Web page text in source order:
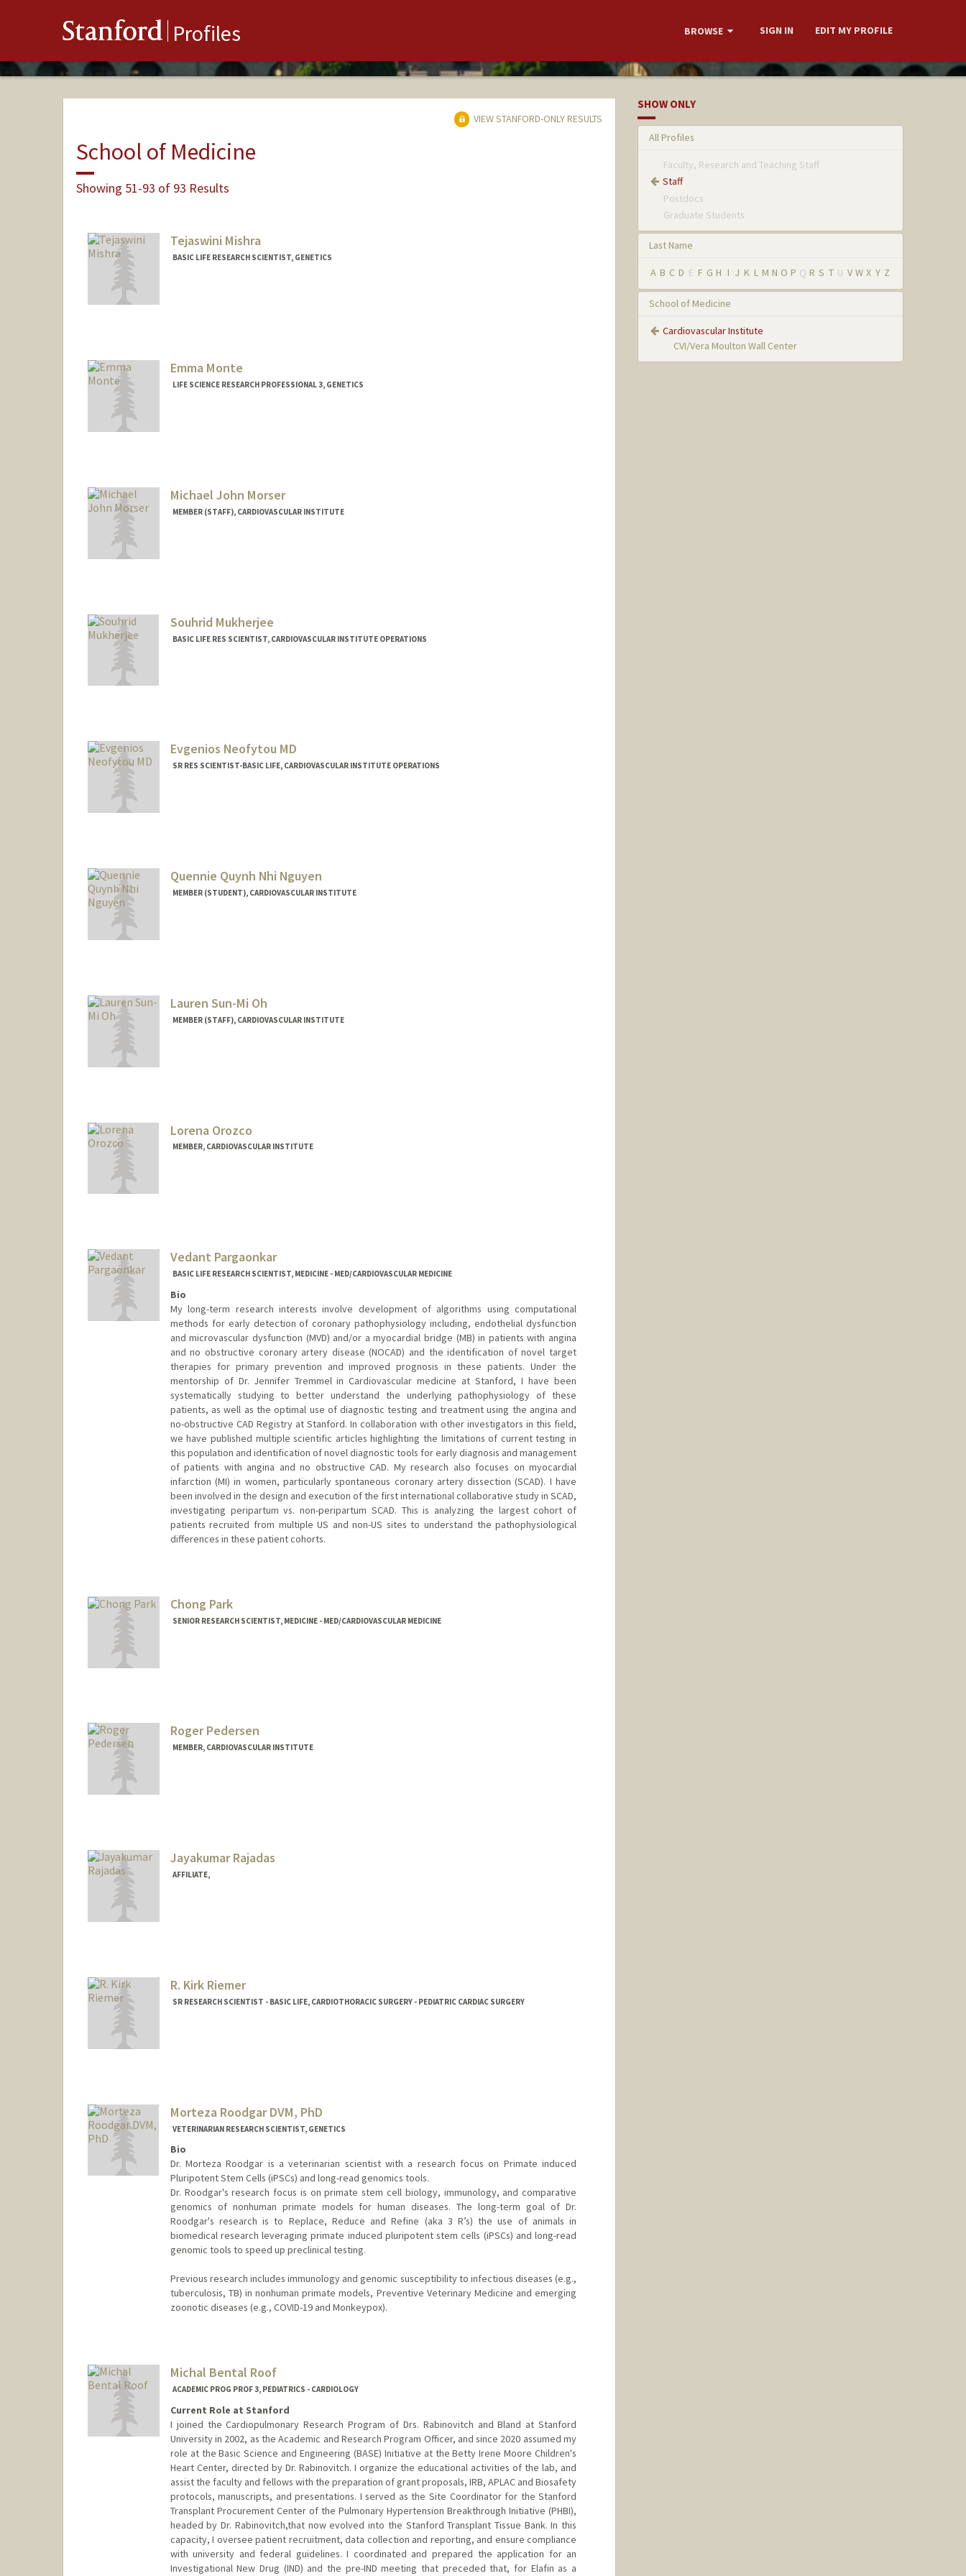
Stanford Profiles BROWSE SIGN IN EDIT MY PROFILE
VIEW STANFORD-ONLY RESULTS
School of Medicine
Showing 51-93 of 93 Results
Tejaswini Mishra
BASIC LIFE RESEARCH SCIENTIST, GENETICS
Emma Monte
LIFE SCIENCE RESEARCH PROFESSIONAL 3, GENETICS
Michael John Morser
MEMBER (STAFF), CARDIOVASCULAR INSTITUTE
Souhrid Mukherjee
BASIC LIFE RES SCIENTIST, CARDIOVASCULAR INSTITUTE OPERATIONS
Evgenios Neofytou MD
SR RES SCIENTIST-BASIC LIFE, CARDIOVASCULAR INSTITUTE OPERATIONS
Quennie Quynh Nhi Nguyen
MEMBER (STUDENT), CARDIOVASCULAR INSTITUTE
Lauren Sun-Mi Oh
MEMBER (STAFF), CARDIOVASCULAR INSTITUTE
Lorena Orozco
MEMBER, CARDIOVASCULAR INSTITUTE
Vedant Pargaonkar
BASIC LIFE RESEARCH SCIENTIST, MEDICINE - MED/CARDIOVASCULAR MEDICINE
Bio
My long-term research interests involve development of algorithms using computational
methods for early detection of coronary pathophysiology including, endothelial dysfunction
and microvascular dysfunction (MVD) and/or a myocardial bridge (MB) in patients with angina
and no obstructive coronary artery disease (NOCAD) and the identification of novel target
therapies for primary prevention and improved prognosis in these patients. Under the
mentorship of Dr. Jennifer Tremmel in Cardiovascular medicine at Stanford, I have been
systematically studying to better understand the underlying pathophysiology of these
patients, as well as the optimal use of diagnostic testing and treatment using the angina and
no-obstructive CAD Registry at Stanford. In collaboration with other investigators in this field,
we have published multiple scientific articles highlighting the limitations of current testing in
this population and identification of novel diagnostic tools for early diagnosis and management
of patients with angina and no obstructive CAD. My research also focuses on myocardial
infarction (MI) in women, particularly spontaneous coronary artery dissection (SCAD). I have
been involved in the design and execution of the first international collaborative study in SCAD,
investigating peripartum vs. non-peripartum SCAD. This is analyzing the largest cohort of
patients recruited from multiple US and non-US sites to understand the pathophysiological
differences in these patient cohorts.
Chong Park
SENIOR RESEARCH SCIENTIST, MEDICINE - MED/CARDIOVASCULAR MEDICINE
Roger Pedersen
MEMBER, CARDIOVASCULAR INSTITUTE
Jayakumar Rajadas
AFFILIATE,
R. Kirk Riemer
SR RESEARCH SCIENTIST - BASIC LIFE, CARDIOTHORACIC SURGERY - PEDIATRIC CARDIAC SURGERY
Morteza Roodgar DVM, PhD
VETERINARIAN RESEARCH SCIENTIST, GENETICS
Bio
Dr. Morteza Roodgar is a veterinarian scientist with a research focus on Primate induced
Pluripotent Stem Cells (iPSCs) and long-read genomics tools.
Dr. Roodgar's research focus is on primate stem cell biology, immunology, and comparative
genomics of nonhuman primate models for human diseases. The long-term goal of Dr.
Roodgar's research is to Replace, Reduce and Refine (aka 3 R’s) the use of animals in
biomedical research leveraging primate induced pluripotent stem cells (iPSCs) and long-read
genomic tools to speed up preclinical testing.
Previous research includes immunology and genomic susceptibility to infectious diseases (e.g.,
tuberculosis, TB) in nonhuman primate models, Preventive Veterinary Medicine and emerging
zoonotic diseases (e.g., COVID-19 and Monkeypox).
Michal Bental Roof
ACADEMIC PROG PROF 3, PEDIATRICS - CARDIOLOGY
Current Role at Stanford
I joined the Cardiopulmonary Research Program of Drs. Rabinovitch and Bland at Stanford
University in 2002, as the Academic and Research Program Officer, and since 2020 assumed my
role at the Basic Science and Engineering (BASE) Initiative at the Betty Irene Moore Children's
Heart Center, directed by Dr. Rabinovitch. I organize the educational activities of the lab, and
assist the faculty and fellows with the preparation of grant proposals, IRB, APLAC and Biosafety
protocols, manuscripts, and presentations. I served as the Site Coordinator for the Stanford
Transplant Procurement Center of the Pulmonary Hypertension Breakthrough Initiative (PHBI),
headed by Dr. Rabinovitch,that now evolved into the Stanford Transplant Tissue Bank. In this
capacity, I oversee patient recruitment, data collection and reporting, and ensure compliance
with university and federal guidelines. I coordinated and prepared the application for an
Investigational New Drug (IND) and the pre-IND meeting that preceded that, for Elafin as a
SHOW ONLY
All Profiles
Faculty, Research and Teaching Staff
Staff
Postdocs
Graduate Students
Last Name
A B C D E F G H I J K L M N O P Q R S T U V W X Y Z
School of Medicine
Cardiovascular Institute
CVI/Vera Moulton Wall Center